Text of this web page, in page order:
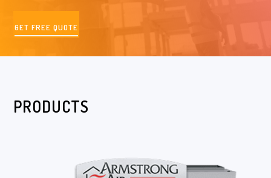
GET FREE QUOTE
PRODUCTS